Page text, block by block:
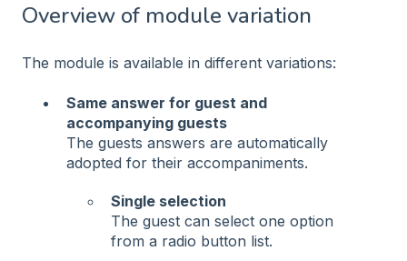
Overview of module variation
The module is available in different variations:
Same answer for guest and
accompanying guests
The guests answers are automatically
adopted for their accompaniments.
Single selection
The guest can select one option
from a radio button list.